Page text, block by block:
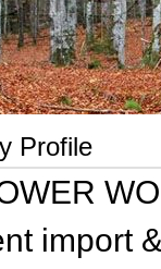
Profile
import